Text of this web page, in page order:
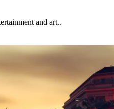
and art..